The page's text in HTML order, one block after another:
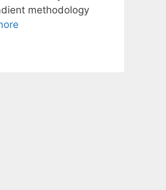
methodology